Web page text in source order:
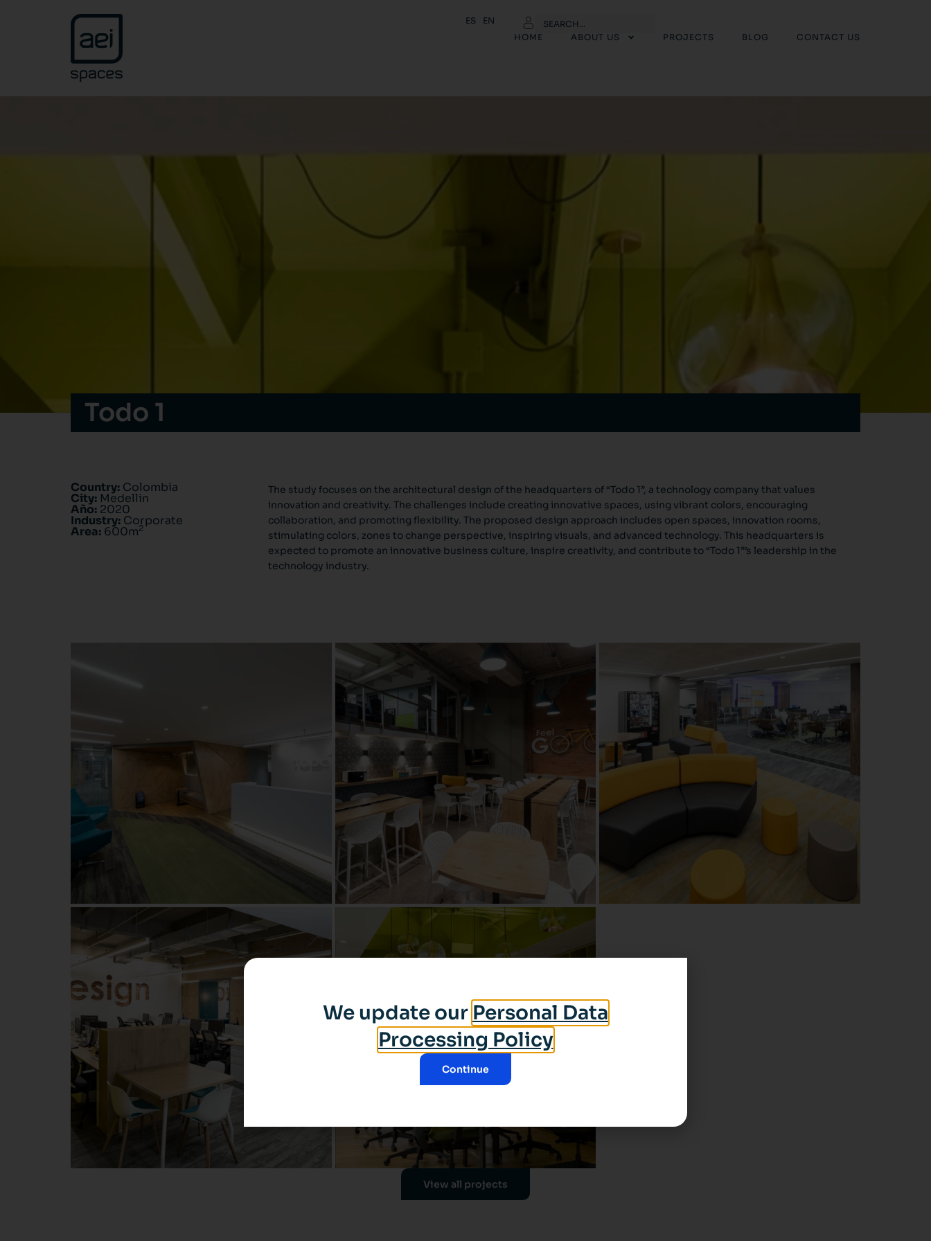
ES
EN
HOME
ABOUT US PROJECTS BLOG CONTACT US
Todo 1
Country: Colombia
City: Medellin
Año: 2020
Industry: Corporate
Area: 600m2
The study focuses on the architectural design of the headquarters of “Todo 1”, a technology company that values ​​
innovation and creativity. The challenges include creating innovative spaces, using vibrant colors, encouraging
collaboration, and promoting flexibility. The proposed design approach includes open spaces, innovation rooms,
stimulating colors, zones to change perspective, inspiring visuals, and advanced technology. This headquarters is
expected to promote an innovative business culture, inspire creativity, and contribute to “Todo 1”’s leadership in the
technology industry.
View all projects
We update our Personal Data
Processing Policy
Continue